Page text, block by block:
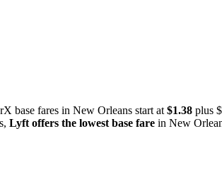
base fares in New Orleans start at $1.38 plus $
Lyft offers the lowest base fare in New